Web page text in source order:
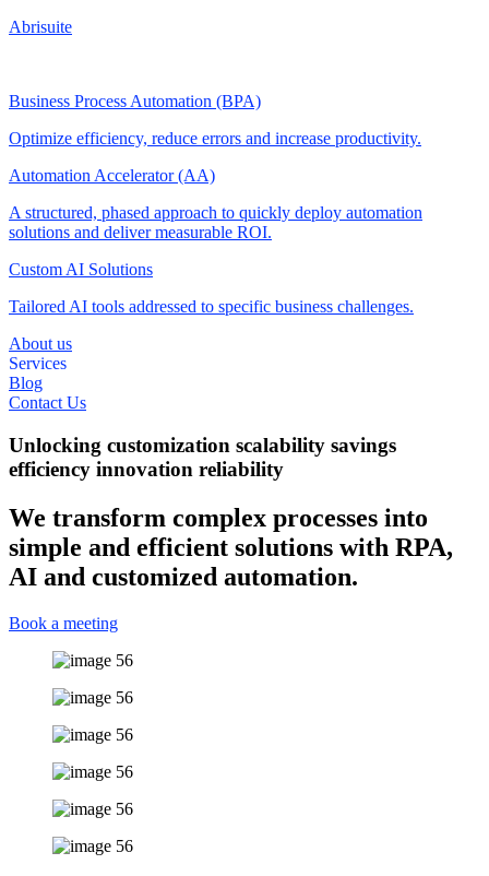
Abrisuite
Business Process Automation (BPA)
Optimize efficiency, reduce errors and increase productivity.
Automation Accelerator (AA)
A structured, phased approach to quickly deploy automation
solutions and deliver measurable ROI.
Custom AI Solutions
Tailored AI tools addressed to specific business challenges.
About us
Services
Blog
Contact Us
Unlocking customization scalability savings
efficiency innovation reliability
We transform complex processes into
simple and efficient solutions with RPA,
AI and customized automation.
Book a meeting